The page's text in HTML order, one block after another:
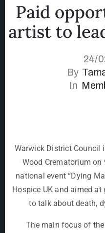
Paid
artist to
24/
By
In
Warwick District Council
Wood Crematorium on
national event “Dying
Hospice UK and aimed
to talk about death,
The main focus of